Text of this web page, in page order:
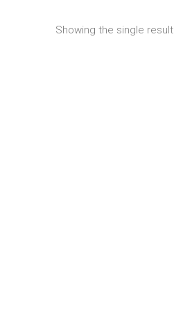
Showing the single result